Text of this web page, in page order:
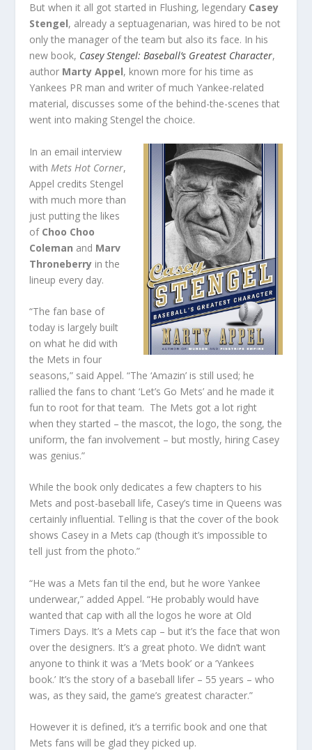
But when it all got started in Flushing, legendary Casey
Stengel, already a septuagenarian, was hired to be not
only the manager of the team but also its face. In his
new book, Casey Stengel: Baseball’s Greatest Character,
author Marty Appel, known more for his time as
Yankees PR man and writer of much Yankee-related
material, discusses some of the behind-the-scenes that
went into making Stengel the choice.
In an email interview
with Mets Hot Corner,
Appel credits Stengel
with much more than
just putting the likes
of Choo Choo
Coleman and Marv
Throneberry in the
lineup every day.
“The fan base of
today is largely built
on what he did with
the Mets in four
seasons,” said Appel. “The ‘Amazin’ is still used; he
rallied the fans to chant ‘Let’s Go Mets’ and he made it
fun to root for that team. The Mets got a lot right
when they started – the mascot, the logo, the song, the
uniform, the fan involvement – but mostly, hiring Casey
was genius.”
While the book only dedicates a few chapters to his
Mets and post-baseball life, Casey’s time in Queens was
certainly influential. Telling is that the cover of the book
shows Casey in a Mets cap (though it’s impossible to
tell just from the photo.”
“He was a Mets fan til the end, but he wore Yankee
underwear,” added Appel. “He probably would have
wanted that cap with all the logos he wore at Old
Timers Days. It’s a Mets cap – but it’s the face that won
over the designers. It’s a great photo. We didn’t want
anyone to think it was a ‘Mets book’ or a ‘Yankees
book.’ It’s the story of a baseball lifer – 55 years – who
was, as they said, the game’s greatest character.”
However it is defined, it’s a terrific book and one that
Mets fans will be glad they picked up.